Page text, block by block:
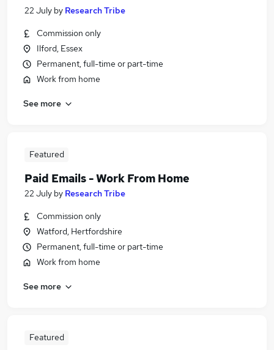
22 July by Research Tribe
Commission only
Ilford, Essex
Permanent, full-time or part-time
Work from home
See more
Featured
Paid Emails - Work From Home
22 July by Research Tribe
Commission only
Watford, Hertfordshire
Permanent, full-time or part-time
Work from home
See more
Featured